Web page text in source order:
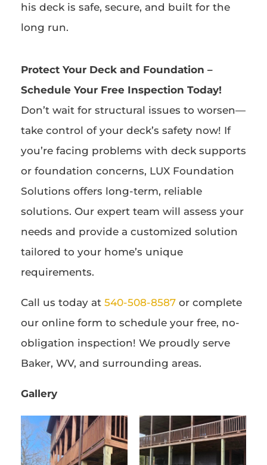
his deck is safe, secure, and built for the
long run.
Protect Your Deck and Foundation –
Schedule Your Free Inspection Today!
Don’t wait for structural issues to worsen—
take control of your deck’s safety now! If
you’re facing problems with deck supports
or foundation concerns, LUX Foundation
Solutions offers long-term, reliable
solutions. Our expert team will assess your
needs and provide a customized solution
tailored to your home’s unique
requirements.
Call us today at 540-508-8587 or complete
our online form to schedule your free, no-
obligation inspection! We proudly serve
Baker, WV, and surrounding areas.
Gallery